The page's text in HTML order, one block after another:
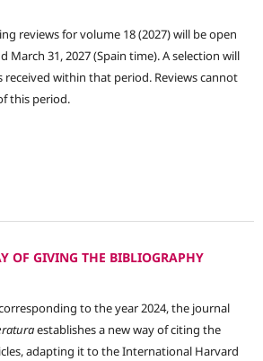
reviews for volume 18 (2027) will be open
March 31, 2027 (Spain time). A selection will
received within that period. Reviews cannot
this period.
OF GIVING THE BIBLIOGRAPHY
to the year 2024, the journal
establishes a new way of citing the
adapting it to the International Harvard